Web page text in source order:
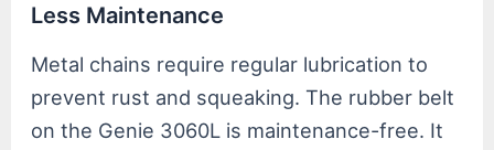
Less Maintenance
Metal chains require regular lubrication to
prevent rust and squeaking. The rubber belt
on the Genie 3060L is maintenance-free. It